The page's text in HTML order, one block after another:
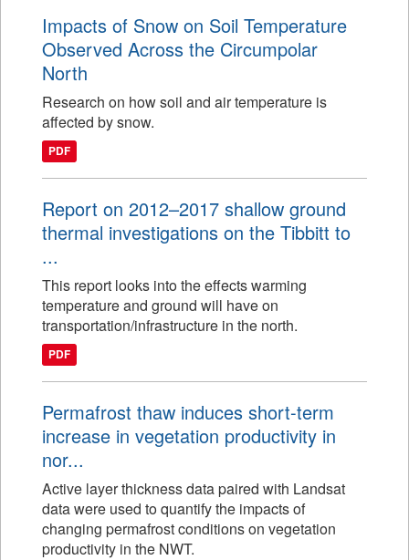
Impacts of Snow on Soil Temperature
Observed Across the Circumpolar
North
Research on how soil and air temperature is
affected by snow.
PDF
Report on 2012–2017 shallow ground
thermal investigations on the Tibbitt to
...
This report looks into the effects warming
temperature and ground will have on
transportation/infrastructure in the north.
PDF
Permafrost thaw induces short-term
increase in vegetation productivity in
nor...
Active layer thickness data paired with Landsat
data were used to quantify the impacts of
changing permafrost conditions on vegetation
productivity in the NWT.